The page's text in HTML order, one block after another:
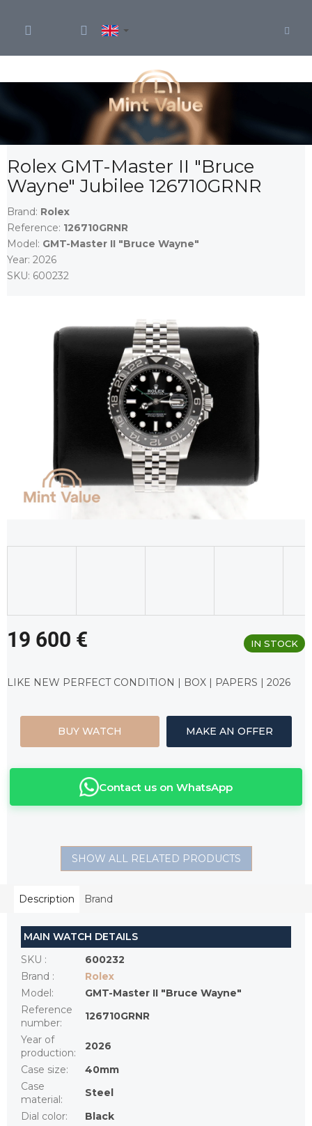
content
Rolex GMT-Master II "Bruce
Wayne" Jubilee 126710GRNR
Brand: Rolex
Reference: 126710GRNR
Model: GMT-Master II "Bruce Wayne"
Year: 2026
SKU: 600232
19 600 €
price:
IN STOCK
LIKE NEW PERFECT CONDITION | BOX | PAPERS | 2026
BUY WATCH MAKE AN OFFER
Contact us on WhatsApp
SHOW ALL RELATED PRODUCTS
Description Brand
MAIN WATCH DETAILS
SKU :
600232
Brand :
Rolex
Model :
GMT-Master II "Bruce Wayne"
Reference
number:
126710GRNR
Year of
production:
2026
Case size:
40mm
Case
material :
Steel
Dial color:
Black